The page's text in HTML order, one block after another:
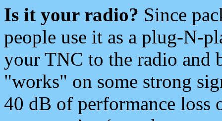
Is it your radio? Since
people use it as a plug-N-
your TNC to the radio and
"works" on some strong
40 dB of performance loss